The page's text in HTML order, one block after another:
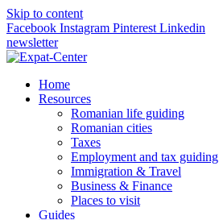
Skip to content
Facebook Instagram Pinterest Linkedin
newsletter
Home
Resources
Romanian life guiding
Romanian cities
Taxes
Employment and tax guiding
Immigration & Travel
Business & Finance
Places to visit
Guides